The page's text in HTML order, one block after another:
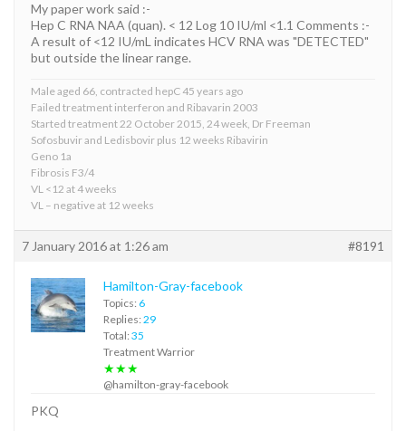
My paper work said :-
Hep C RNA NAA (quan). < 12 Log 10 IU/ml <1.1 Comments :-
A result of <12 IU/mL indicates HCV RNA was "DETECTED"
but outside the linear range.
Male aged 66, contracted hepC 45 years ago
Failed treatment interferon and Ribavarin 2003
Started treatment 22 October 2015, 24 week, Dr Freeman
Sofosbuvir and Ledisbovir plus 12 weeks Ribavirin
Geno 1a
Fibrosis F3/4
VL <12 at 4 weeks
VL – negative at 12 weeks
7 January 2016 at 1:26 am #8191
Hamilton-Gray-facebook
Topics: 6
Replies: 29
Total: 35
Treatment Warrior
★★★
@hamilton-gray-facebook
PKQ